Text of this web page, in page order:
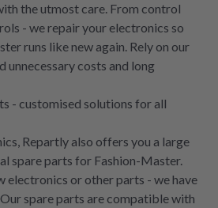
the utmost care. From control
- we repair your electronics so
runs like new again. Rely on our
unnecessary costs and long
- customised solutions for all
Repartly also offers you a large
spare parts for Fashion-Master.
electronics or other parts - we have
spare parts are compatible with